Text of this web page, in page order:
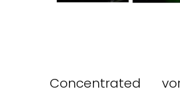
Concentrated